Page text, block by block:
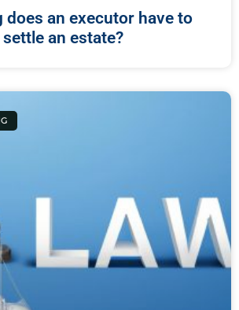
does an executor have to
settle an estate?